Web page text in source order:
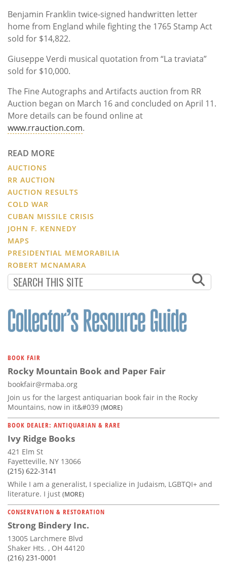
Benjamin Franklin twice-signed handwritten letter
home from England while fighting the 1765 Stamp Act
sold for $14,822.
Giuseppe Verdi musical quotation from “La traviata”
sold for $10,000.
The Fine Autographs and Artifacts auction from RR
Auction began on March 16 and concluded on April 11.
More details can be found online at
www.rrauction.com.
READ MORE
AUCTIONS
RR AUCTION
AUCTION RESULTS
COLD WAR
CUBAN MISSILE CRISIS
JOHN F. KENNEDY
MAPS
PRESIDENTIAL MEMORABILIA
ROBERT MCNAMARA
BOOK FAIR
Rocky Mountain Book and Paper Fair
bookfair@rmaba.org
Join us for the largest antiquarian book fair in the Rocky
Mountains, now in it&#039 (MORE)
BOOK DEALER: ANTIQUARIAN & RARE
Ivy Ridge Books
421 Elm St
Fayetteville, NY 13066
(215) 622-3141
While I am a generalist, I specialize in Judaism, LGBTQI+ and
literature. I just (MORE)
CONSERVATION & RESTORATION
Strong Bindery Inc.
13005 Larchmere Blvd
Shaker Hts. , OH 44120
(216) 231-0001